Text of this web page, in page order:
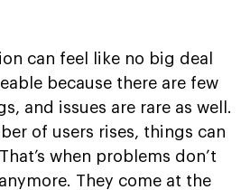
can feel like no big deal
because there are few
and issues are rare as well.
of users rises, things can
when problems don’t
They come at the